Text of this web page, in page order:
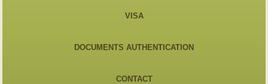
VISA
DOCUMENTS AUTHENTICATION
CONTACT